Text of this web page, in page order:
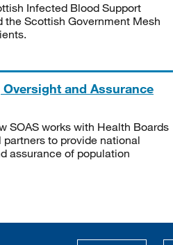
Infected Blood Support
the Scottish Government Mesh
and Assurance
SOAS works with Health Boards
partners to provide national
assurance of population